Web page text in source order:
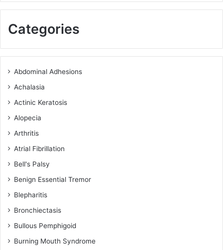
Categories
Abdominal Adhesions
Achalasia
Actinic Keratosis
Alopecia
Arthritis
Atrial Fibrillation
Bell's Palsy
Benign Essential Tremor
Blepharitis
Bronchiectasis
Bullous Pemphigoid
Burning Mouth Syndrome